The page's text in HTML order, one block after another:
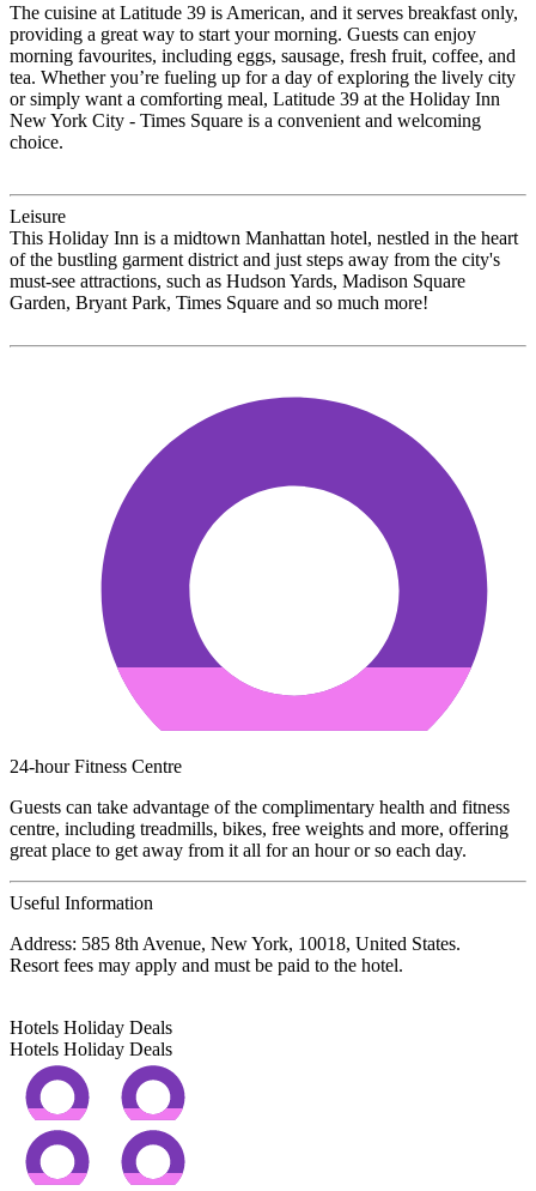
The cuisine at Latitude 39 is American, and it serves breakfast only,
providing a great way to start your morning. Guests can enjoy
morning favourites, including eggs, sausage, fresh fruit, coffee, and
tea. Whether you’re fueling up for a day of exploring the lively city
or simply want a comforting meal, Latitude 39 at the Holiday Inn
New York City - Times Square is a convenient and welcoming
choice.
Leisure
This Holiday Inn is a midtown Manhattan hotel, nestled in the heart
of the bustling garment district and just steps away from the city's
must-see attractions, such as Hudson Yards, Madison Square
Garden, Bryant Park, Times Square and so much more!
24-hour Fitness Centre
Guests can take advantage of the complimentary health and fitness
centre, including treadmills, bikes, free weights and more, offering
great place to get away from it all for an hour or so each day.
Useful Information
Address: 585 8th Avenue, New York, 10018, United States.
Resort fees may apply and must be paid to the hotel.
Hotels Holiday Deals
Hotels Holiday Deals